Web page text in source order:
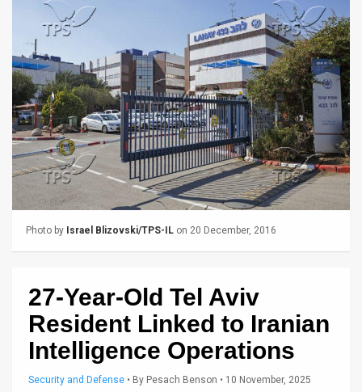
Articles
News
Feed
About
Us
FAQ
Photo by Israel Blizovski/TPS-IL on 20 December, 2016
27-Year-Old Tel Aviv
Resident Linked to Iranian
Intelligence Operations
Security and Defense • By Pesach Benson • 10 November, 2025